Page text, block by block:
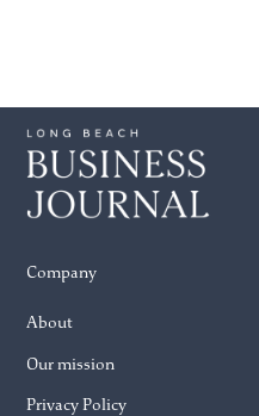
Company
About
Our mission
Privacy Policy